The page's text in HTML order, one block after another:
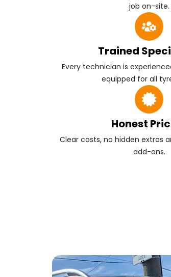
job on-site.
Trained
Every technician is
equipped for all
Honest
Clear costs, no hidden extras
add-ons.